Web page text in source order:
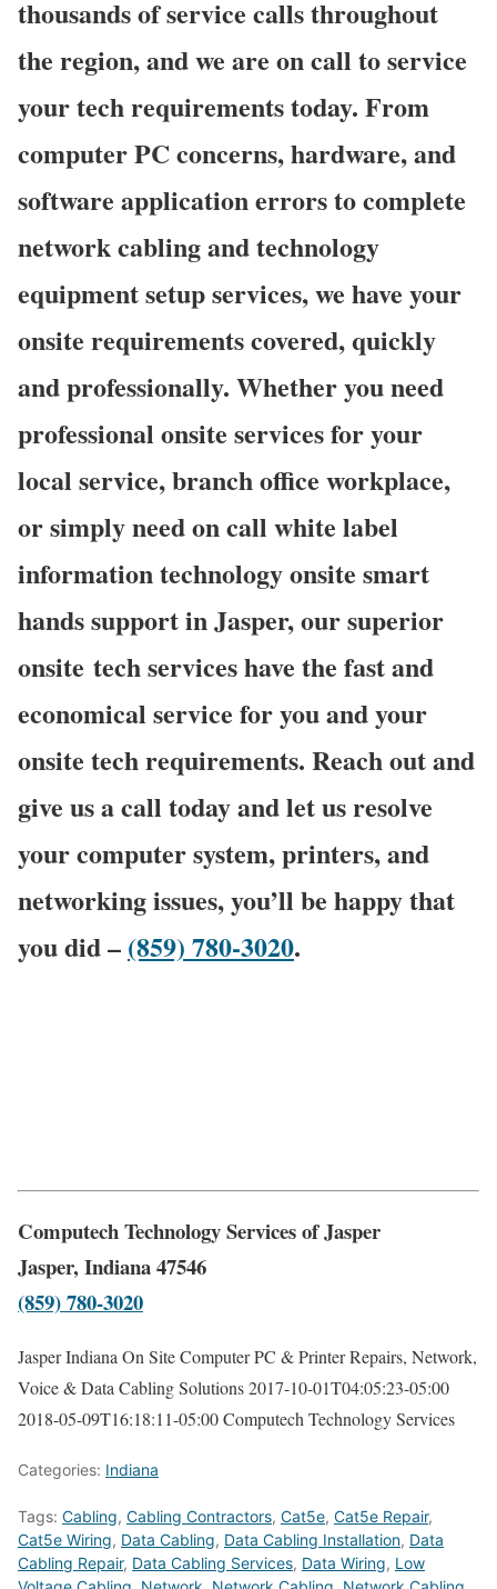
thousands of service calls throughout
the region, and we are on call to service
your tech requirements today. From
computer PC concerns, hardware, and
software application errors to complete
network cabling and technology
equipment setup services, we have your
onsite requirements covered, quickly
and professionally. Whether you need
professional onsite services for your
local service, branch office workplace,
or simply need on call white label
information technology onsite smart
hands support in Jasper, our superior
onsite tech services have the fast and
economical service for you and your
onsite tech requirements. Reach out and
give us a call today and let us resolve
your computer system, printers, and
networking issues, you’ll be happy that
you did – (859) 780-3020.
Computech Technology Services of Jasper
Jasper, Indiana 47546
(859) 780-3020
Jasper Indiana On Site Computer PC & Printer Repairs, Network,
Voice & Data Cabling Solutions2017-10-01T04:05:23-05:00
2018-05-09T16:18:11-05:00Computech Technology Services
Categories: Indiana
Tags: Cabling, Cabling Contractors, Cat5e, Cat5e Repair,
Cat5e Wiring, Data Cabling, Data Cabling Installation, Data
Cabling Repair, Data Cabling Services, Data Wiring, Low